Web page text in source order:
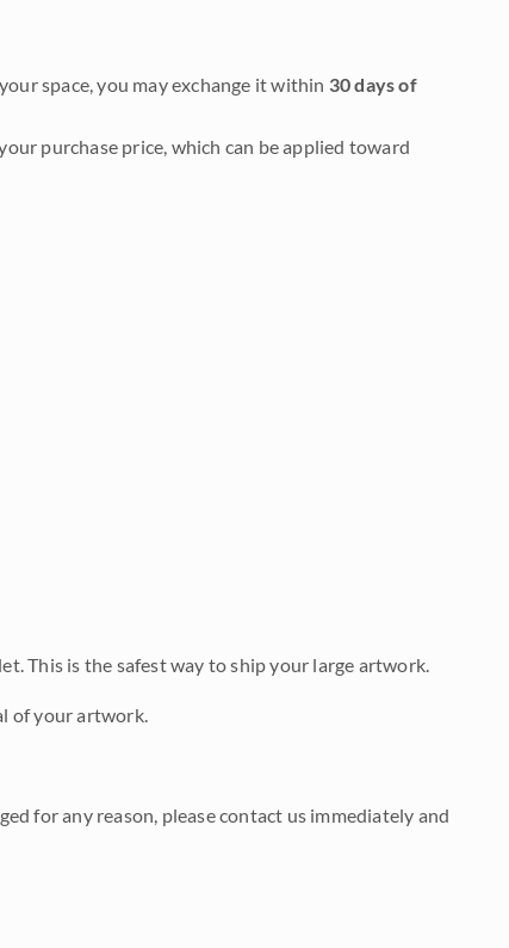
space, you may exchange it within 30 days of
purchase price, which can be applied toward
This is the safest way to ship your large artwork.
of your artwork.
for any reason, please contact us immediately and